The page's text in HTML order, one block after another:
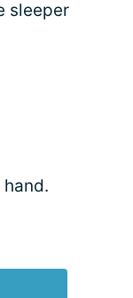
sleeper